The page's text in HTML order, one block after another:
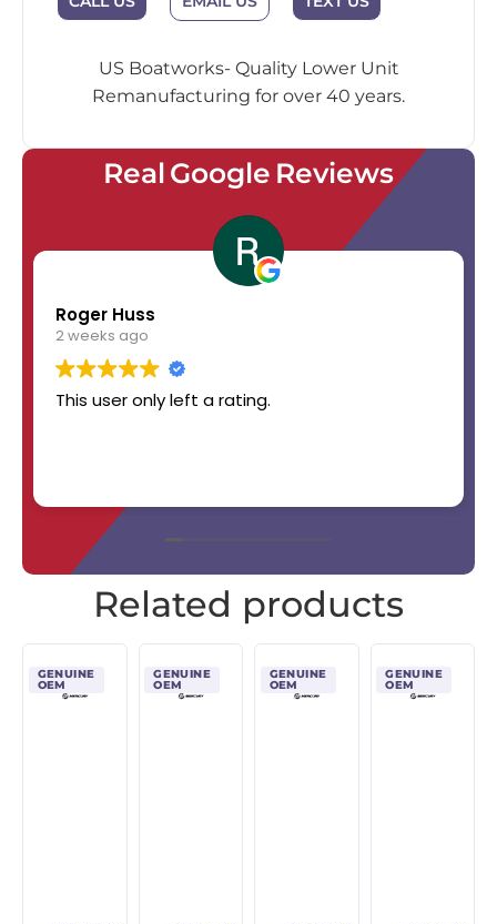
US Boatworks- Quality Lower Unit
Remanufacturing for over 40 years.
Real Google Reviews
Roger Huss
2 weeks ago
This user only left a rating.
Related products
GENUINE
OEM
GENUINE
OEM
GENUINE
OEM
GENUINE
OEM